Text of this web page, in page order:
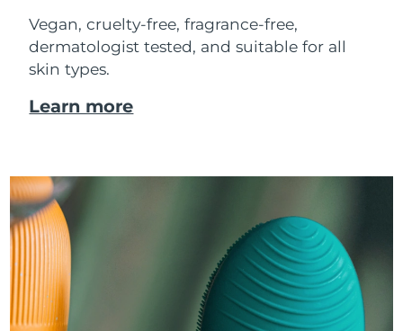
Vegan, cruelty-free, fragrance-free,
dermatologist tested, and suitable for all
skin types.
Learn more